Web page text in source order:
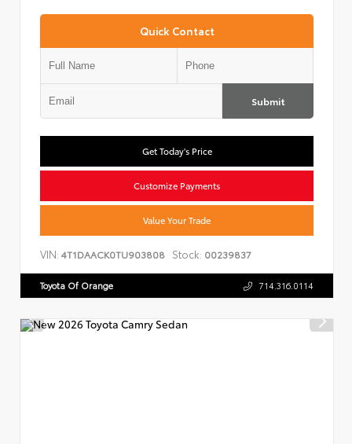
Quick Contact
Submit
Get Today's Price
Customize Payments
Value Your Trade
VIN: 4T1DAACK0TU903808 Stock: 00239837
Toyota Of Orange 714.316.0114